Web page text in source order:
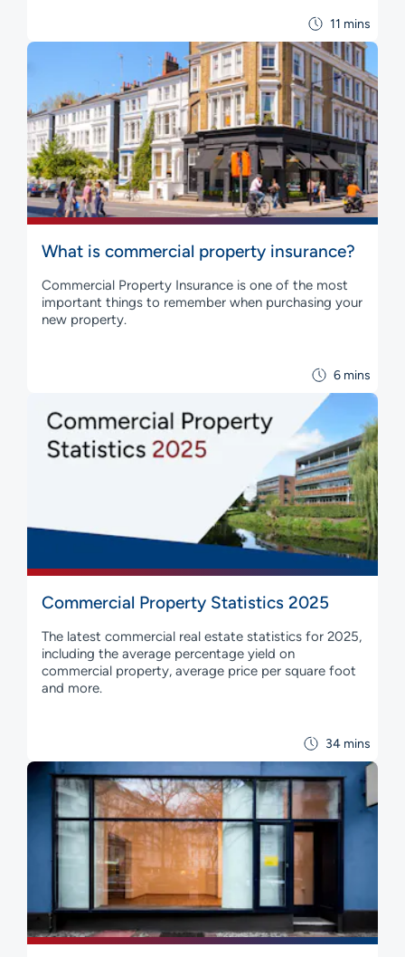
11 mins
6 mins
What is commercial property insurance?
Commercial Property Insurance is one of the most
important things to remember when purchasing your
new property.
34 mins
Commercial Property Statistics 2025
The latest commercial real estate statistics for 2025,
including the average percentage yield on
commercial property, average price per square foot
and more.